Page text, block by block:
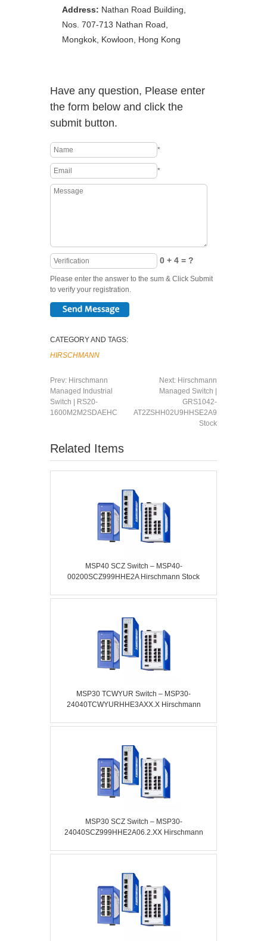
Address: Nathan Road Building,
Nos. 707-713 Nathan Road,
Mongkok, Kowloon, Hong Kong
Have any question, Please enter
the form below and click the
submit button.
*
*
0 + 4 = ?
Please enter the answer to the sum & Click Submit
to verify your registration.
CATEGORY AND TAGS:
HIRSCHMANN
Prev: Hirschmann
Managed Industrial
Switch | RS20-
1600M2M2SDAEHC
Next: Hirschmann
Managed Switch |
GRS1042-
AT2ZSHH02U9HHSE2A99XX.X.XX
Stock
Related Items
MSP40 SCZ Switch – MSP40-
00200SCZ999HHE2A Hirschmann Stock
MSP30 TCWYUR Switch – MSP30-
24040TCWYURHHE3AXX.X Hirschmann
MSP30 SCZ Switch – MSP30-
24040SCZ999HHE2A06.2.XX Hirschmann